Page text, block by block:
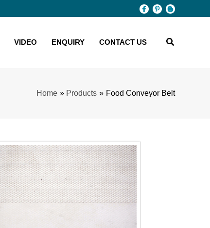
VIDEO ENQUIRY CONTACT US
Home Products Food Conveyor Belt